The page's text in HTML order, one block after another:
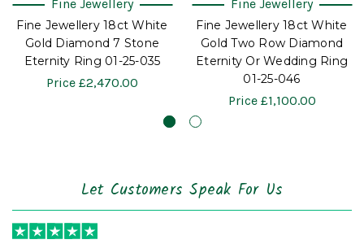
Fine Jewellery
Fine Jewellery 18ct White
Gold Diamond 7 Stone
Eternity Ring 01-25-035
Price £2,470.00
Fine Jewellery
Fine Jewellery 18ct White
Gold Two Row Diamond
Eternity Or Wedding Ring
01-25-046
Price £1,100.00
Let Customers Speak For Us